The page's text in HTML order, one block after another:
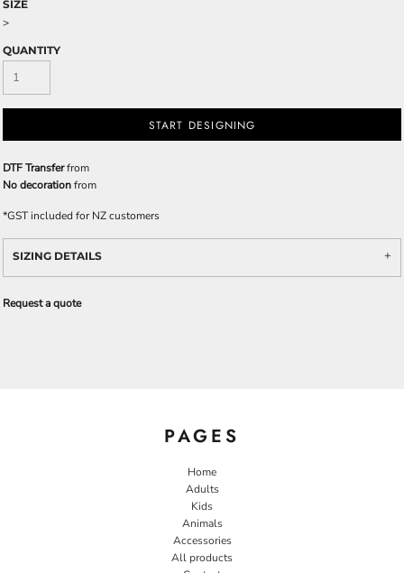
SIZE
>
QUANTITY
START DESIGNING
DTF Transferfrom
No decorationfrom
*GST included for NZ customers
SIZING DETAILS
Request a quote
PAGES
Home
Adults
Kids
Animals
Accessories
All products